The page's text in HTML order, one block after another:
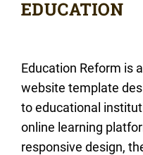
Education Reform is
website template
to educational
online learning
responsive design,